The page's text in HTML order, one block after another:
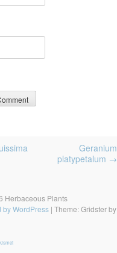
Geranium
platypetalum →
Herbaceous Plants
by WordPress | Theme: Gridster by